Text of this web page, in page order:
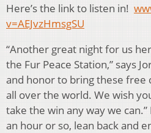
Here’s the link to listen in!
v=AEJvzHmsgSU
“Another great night for us
the Fur Peace Station,” says
and honor to bring these free
all over the world. We wish
take the win any way we
an hour or so, lean back and